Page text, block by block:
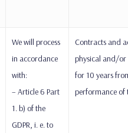
We will process
in accordance
with:
– Article 6 Part
1. b) of the
GDPR, i. e. to
Contracts and
physical and/or
for 10 years
performance of